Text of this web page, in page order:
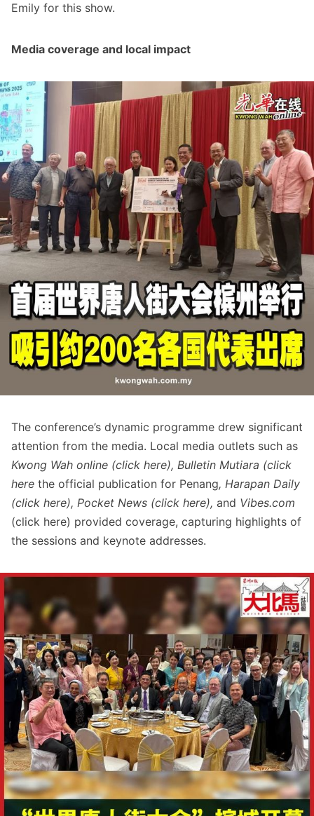
Emily for this show.
Media coverage and local impact
The conference’s dynamic programme drew significant
attention from the media. Local media outlets such as
Kwong Wah online (click here), Bulletin Mutiara (click
here the official publication for Penang, Harapan Daily
(click here), Pocket News (click here), and Vibes.com
(click here) provided coverage, capturing highlights of
the sessions and keynote addresses.